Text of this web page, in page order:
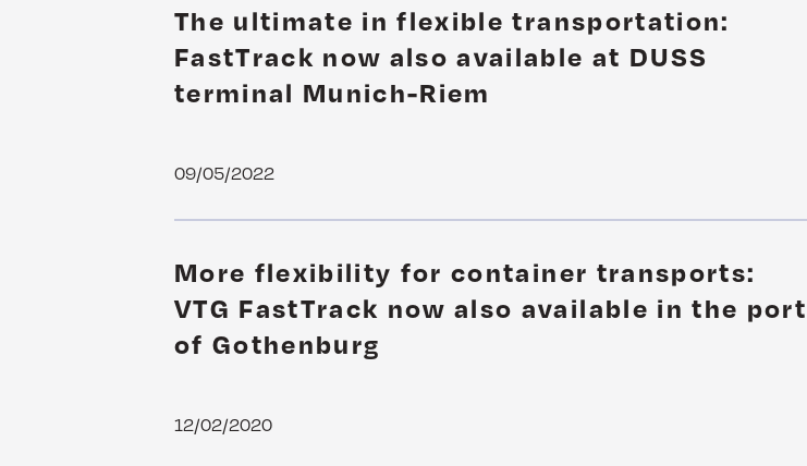
The ultimate in flexible transportation:
FastTrack now also available at DUSS
terminal Munich-Riem
09/05/2022
More flexibility for container transports:
VTG FastTrack now also available in the port
of Gothenburg
12/02/2020